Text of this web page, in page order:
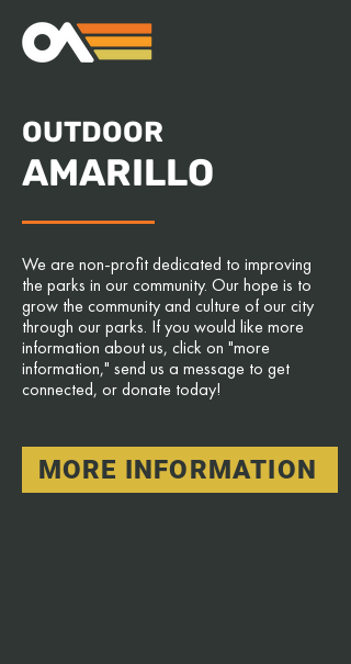
OUTDOOR
AMARILLO
We are non-profit dedicated to improving
the parks in our community. Our hope is to
grow the community and culture of our city
through our parks. If you would like more
information about us, click on "more
information," send us a message to get
connected, or donate today!
MORE INFORMATION